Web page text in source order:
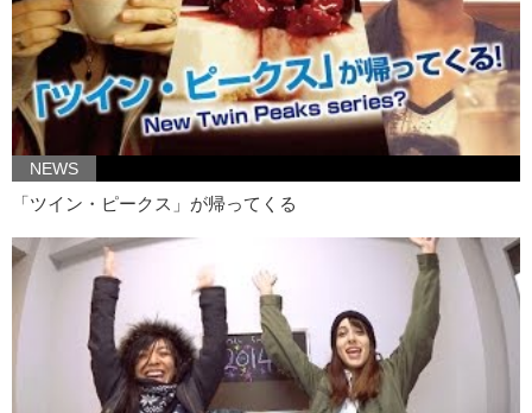
Junko: Not someone you want for a roommate.
Junko: Ok, next!
Kristina: Triple A? Oh well…
Junko: Car insurance?
Kristina: Car insurance and triple A batteries comes to mind
Junko: Oh yea, triple A batteries.
Alright, so, um…your test results. You fail.
Kristina: What?! No one fails me!
Junko: So now that Kristina failed, uh we would—-
Those words were actually
Kristina: Word vomit
NEWS
「ツイン・ピークス」が帰ってくる